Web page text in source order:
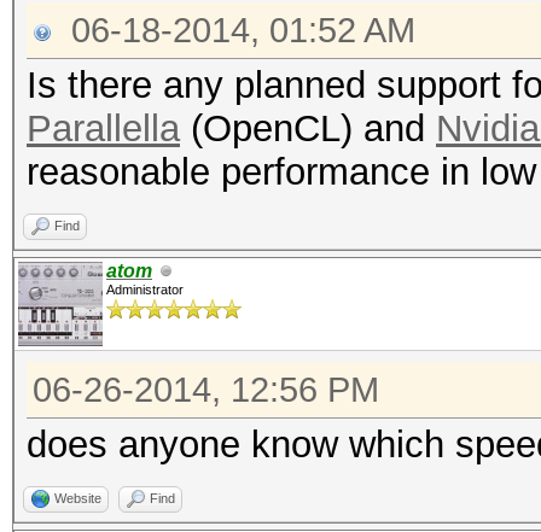
06-18-2014, 01:52 AM
Is there any planned support
Parallella(OpenCL) and
reasonable performance in
Find
atom
Administrator
06-26-2014, 12:56 PM
does anyone know which
Website Find